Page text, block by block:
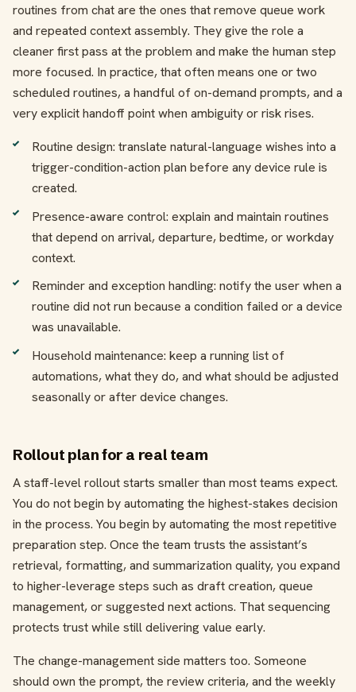
routines from chat are the ones that remove queue work
and repeated context assembly. They give the role a
cleaner first pass at the problem and make the human step
more focused. In practice, that often means one or two
scheduled routines, a handful of on-demand prompts, and a
very explicit handoff point when ambiguity or risk rises.
Routine design: translate natural-language wishes into a
trigger-condition-action plan before any device rule is
created.
Presence-aware control: explain and maintain routines
that depend on arrival, departure, bedtime, or workday
context.
Reminder and exception handling: notify the user when a
routine did not run because a condition failed or a device
was unavailable.
Household maintenance: keep a running list of
automations, what they do, and what should be adjusted
seasonally or after device changes.
Rollout plan for a real team
A staff-level rollout starts smaller than most teams expect.
You do not begin by automating the highest-stakes decision
in the process. You begin by automating the most repetitive
preparation step. Once the team trusts the assistant’s
retrieval, formatting, and summarization quality, you expand
to higher-leverage steps such as draft creation, queue
management, or suggested next actions. That sequencing
protects trust while still delivering value early.
The change-management side matters too. Someone
should own the prompt, the review criteria, and the weekly